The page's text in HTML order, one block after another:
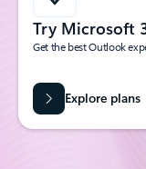
Try Microsoft
Get the best Outlook
Explore plans